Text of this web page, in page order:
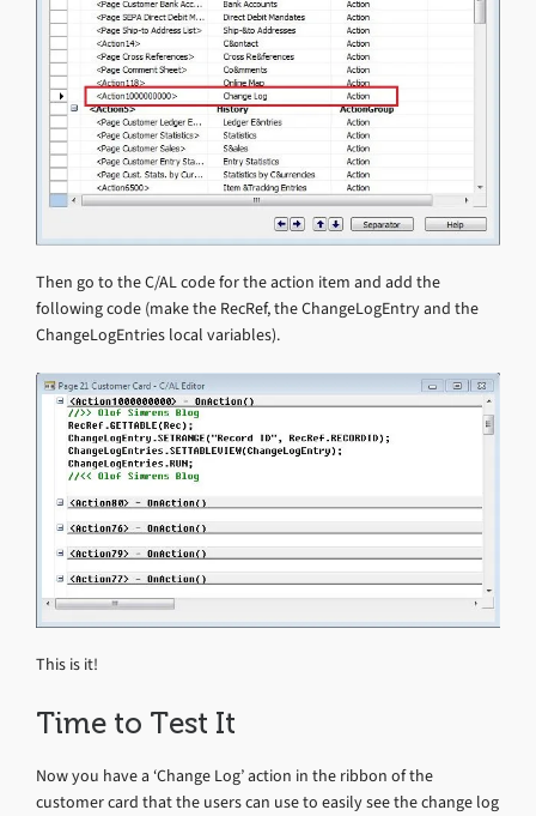
Then go to the C/AL code for the action item and add the
following code (make the RecRef, the ChangeLogEntry and the
ChangeLogEntries local variables).
This is it!
Time to Test It
Now you have a ‘Change Log’ action in the ribbon of the
customer card that the users can use to easily see the change log